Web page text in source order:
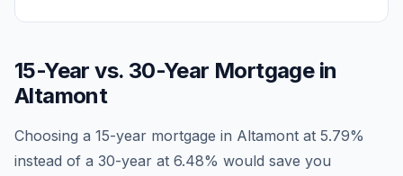
15-Year vs. 30-Year Mortgage in
Altamont
Choosing a 15-year mortgage in Altamont at 5.79%
instead of a 30-year at 6.48% would save you